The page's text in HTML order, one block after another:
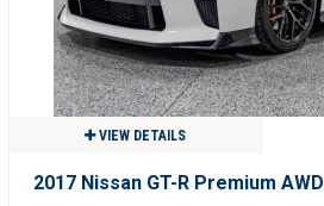
VIEW DETAILS
2017 Nissan GT-R Premium AWD